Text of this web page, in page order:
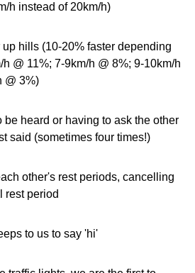
h instead of 20km/h)
hills (10-20% faster depending
@ 11%; 7-9km/h @ 8%; 9-10km/h
@ 3%)
be heard or having to ask the other
said (sometimes four times!)
other's rest periods, cancelling
rest period
to us to say 'hi'